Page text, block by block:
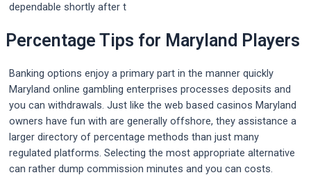
dependable shortly after t
Percentage Tips for Maryland Players
Banking options enjoy a primary part in the manner quickly
Maryland online gambling enterprises processes deposits and
you can withdrawals. Just like the web based casinos Maryland
owners have fun with are generally offshore, they assistance a
larger directory of percentage methods than just many
regulated platforms. Selecting the most appropriate alternative
can rather dump commission minutes and you can costs.